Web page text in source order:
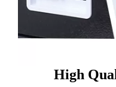
High